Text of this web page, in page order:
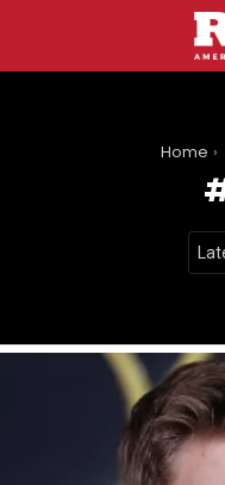
Home